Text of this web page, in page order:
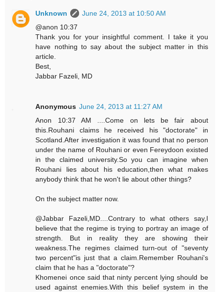
Unknown
June 24, 2013 at 10:50 AM
@anon 10:37
Thank you for your insightful comment. I take it you
have nothing to say about the subject matter in this
article.
Best,
Jabbar Fazeli, MD
Anonymous June 24, 2013 at 11:27 AM
Anon 10:37 AM ....Come on lets be fair about
this.Rouhani claims he received his "doctorate" in
Scotland.After investigation it was found that no person
under the name of Rouhani or even Fereydoon existed
in the claimed university.So you can imagine when
Rouhani lies about his education,then what makes
anybody think that he won't lie about other things?
On the subject matter now.
@Jabbar Fazeli,MD....Contrary to what others say,I
believe that the regime is trying to portray an image of
strength. But in reality they are showing their
weakness.The regimes claimed turn-out of "seventy
two percent"is just that a claim.Remember Rouhani's
claim that he has a "doctorate"?
Khomenei once said that ninty percent lying should be
used against enemies.With this belief system in the